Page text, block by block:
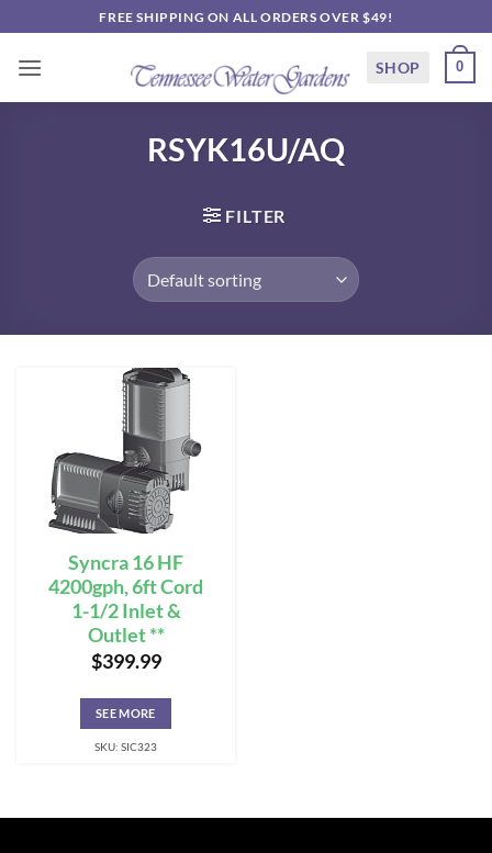
to
content
FREE SHIPPING ON ALL ORDERS OVER $49!
SHOP 0
RSYK16U/AQ
FILTER
Syncra 16 HF
4200gph, 6ft Cord
1-1/2 Inlet &
Outlet **
$399.99
SEE MORE
SKU: SIC323